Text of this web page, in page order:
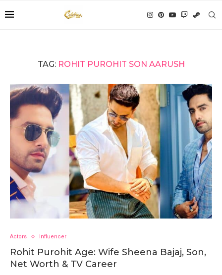
TAG: ROHIT PUROHIT SON AARUSH
Actors Influencer
Rohit Purohit Age: Wife Sheena Bajaj, Son,
Net Worth & TV Career